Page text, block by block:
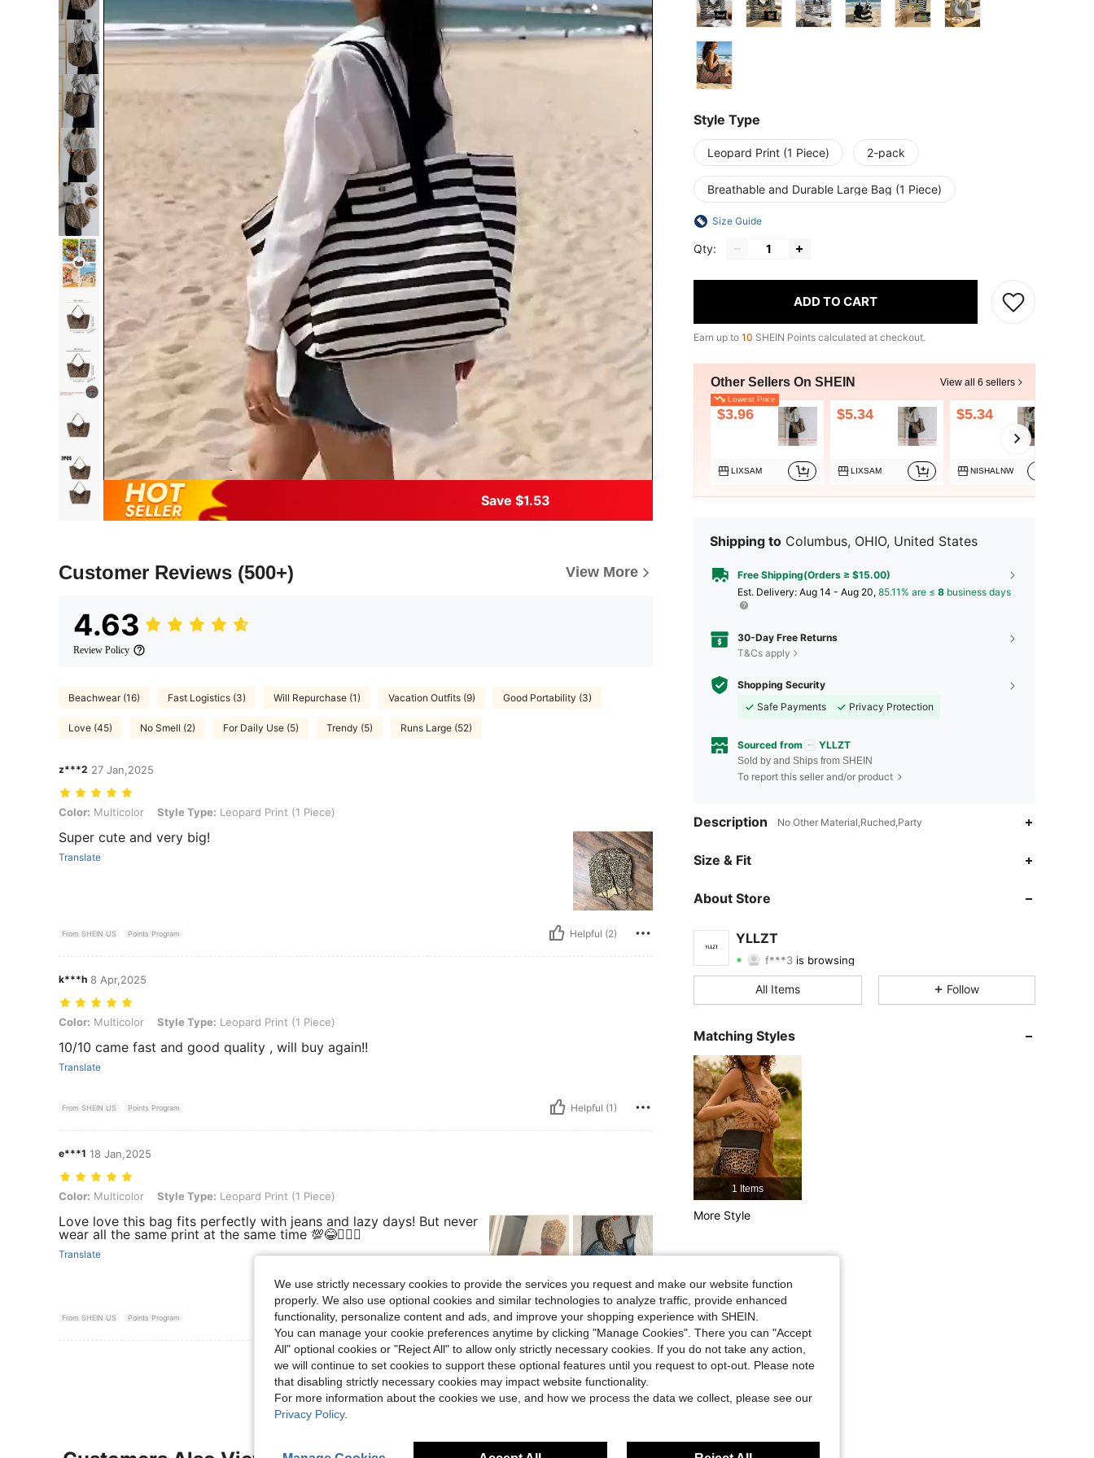
Save $1.53
Customer Reviews (500+) View More
4.63
Review Policy
Beachwear (16) Fast Logistics (3) Will Repurchase (1) Vacation Outfits (9) Good Portability (3)
Love (45) No Smell (2) For Daily Use (5) Trendy (5) Runs Large (52)
z***2 27 Jan,2025
Color: Multicolor, Style Type: Leopard Print (1 Piece)
Color: Multicolor Style Type: Leopard Print (1 Piece)
Super cute and very big!
Translate
From SHEIN US Points Program Helpful (2)
k***h 8 Apr,2025
Color: Multicolor, Style Type: Leopard Print (1 Piece)
Color: Multicolor Style Type: Leopard Print (1 Piece)
10/10 came fast and good quality , will buy again!!
Translate
From SHEIN US Points Program Helpful (1)
e***1 18 Jan,2025
Color: Multicolor, Style Type: Leopard Print (1 Piece)
Color: Multicolor Style Type: Leopard Print (1 Piece)
Love love this bag fits perfectly with jeans and lazy days! But never
wear all the same print at the same time 💯😂🤷🏼‍♀️
Translate
From SHEIN US Points Program Helpful (37)
View More Reviews
Style Type
Leopard Print (1 Piece) 2-pack
Breathable and Durable Large Bag (1 Piece)
Size Guide
Qty:
ADD TO CART
Earn up to 10 SHEIN Points calculated at checkout.
Other Sellers On SHEIN View all 6 sellers
Lowest Price
$3.96
LIXSAM
$5.34
LIXSAM
$5.34
NISHALNW
Shipping to Columbus, OHIO, United States
Free Shipping(Orders ≥ $15.00)
​Est. Delivery: Aug 14 - Aug 20, 85.11% are ≤ 8 business days
30-Day Free Returns
T&Cs apply
Shopping Security
Safe Payments
Privacy Protection
Sourced from YLLZT
Sold by and Ships from SHEIN
To report this seller and/or product
Description No Other Material,Ruched,Party
Size & Fit
About Store
YLLZT
4.87
4.87 Rating 1.3KItems
4.87 1.3K 16K
4.87
4.87
4.87
4.87
4.87 1.3K
4.87
All Items Follow
Matching Styles
1 Items
More Style
We use strictly necessary cookies to provide the services you request and make our website function
properly. We also use optional cookies and similar technologies to analyze traffic, provide enhanced
functionality, personalize content and ads, and improve your shopping experience with SHEIN.
You can manage your cookie preferences anytime by clicking "Manage Cookies". There you can "Accept
All" optional cookies or "Reject All" to allow only strictly necessary cookies. If you do not take any action,
we will continue to set cookies to support these optional features until you request to opt-out. Please note
that disabling strictly necessary cookies may impact website functionality.
For more information about the cookies we use, and how we process the data we collect, please see our
Privacy Policy.